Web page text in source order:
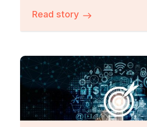
Read story